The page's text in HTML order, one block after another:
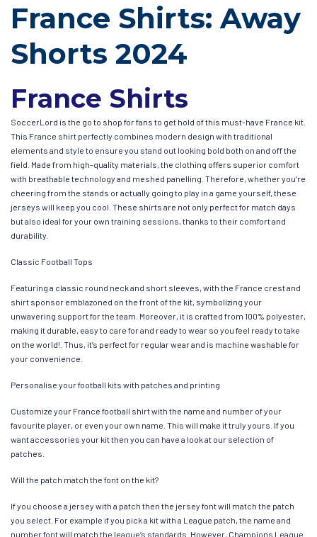
France Shirts: Away
Shorts 2024
France Shirts
SoccerLord is the go to shop for fans to get hold of this must-have France kit.
This France shirt perfectly combines modern design with traditional
elements and style to ensure you stand out looking bold both on and off the
field. Made from high-quality materials, the clothing offers superior comfort
with breathable technology and meshed panelling. Therefore, whether you’re
cheering from the stands or actually going to play in a game yourself, these
jerseys will keep you cool. These shirts are not only perfect for match days
but also ideal for your own training sessions, thanks to their comfort and
durability.
Classic Football Tops
Featuring a classic round neck and short sleeves, with the France crest and
shirt sponsor emblazoned on the front of the kit, symbolizing your
unwavering support for the team. Moreover, it is crafted from 100% polyester,
making it durable, easy to care for and ready to wear so you feel ready to take
on the world!. Thus, it’s perfect for regular wear and is machine washable for
your convenience.
Personalise your football kits with patches and printing
Customize your France football shirt with the name and number of your
favourite player, or even your own name. This will make it truly yours. If you
want accessories your kit then you can have a look at our selection of
patches.
Will the patch match the font on the kit?
If you choose a jersey with a patch then the jersey font will match the patch
you select. For example if you pick a kit with a League patch, the name and
number font will match the league’s standards. However, Champions League